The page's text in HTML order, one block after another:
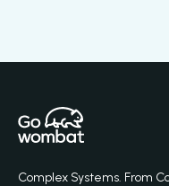
Complex Systems. From